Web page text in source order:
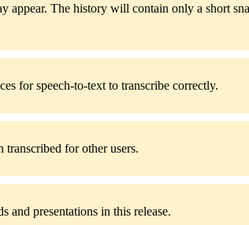
appear. The history will contain only a short
for speech-to-text to transcribe correctly.
for other users.
and presentations in this release.